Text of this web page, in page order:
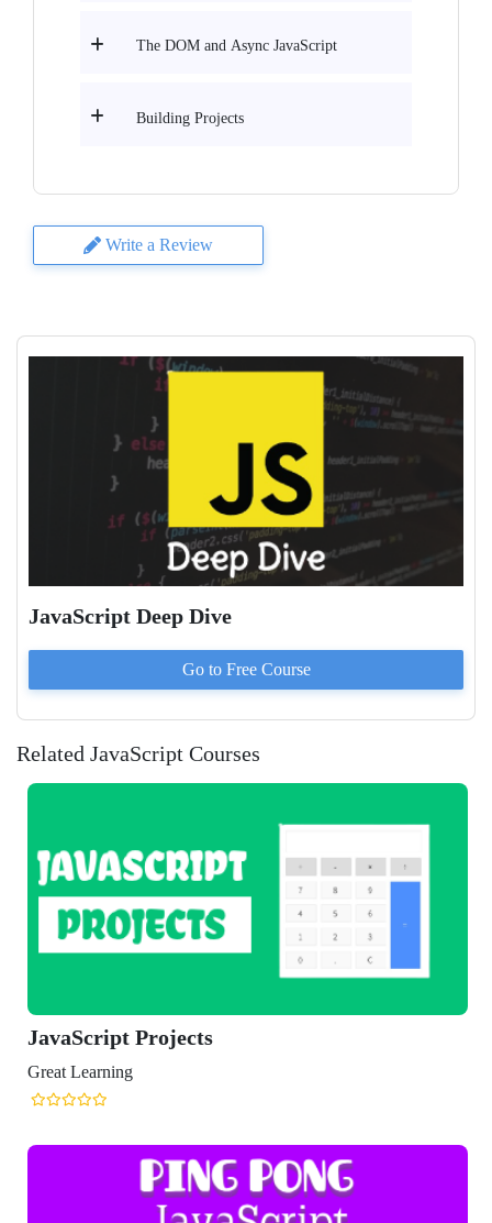
The DOM and Async JavaScript
Building Projects
Write a Review
JavaScript Deep Dive
Go to Free Course
Related JavaScript Courses
Projects
Learning